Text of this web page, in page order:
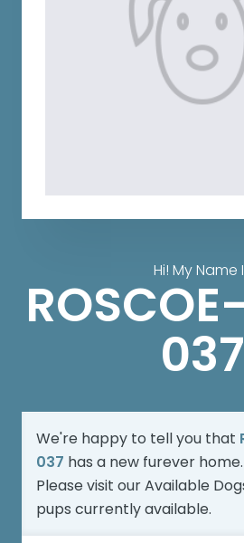
Hi! My Name
037
We're happy to tell you that
037 has a new furever home.
Please visit ourAvailable
pups currently available.